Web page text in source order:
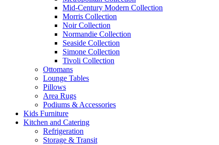
Mid-Century Modern Collection
Morris Collection
Noir Collection
Normandie Collection
Seaside Collection
Simone Collection
Tivoli Collection
Ottomans
Lounge Tables
Pillows
Area Rugs
Podiums & Accessories
Kids Furniture
Kitchen and Catering
Refrigeration
Storage & Transit